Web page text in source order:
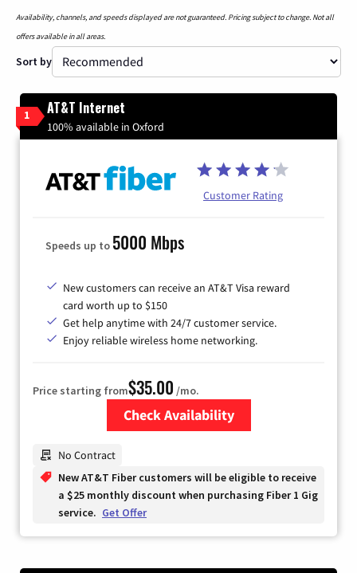
Availability, channels, and speeds displayed are not guaranteed. Pricing subject to change. Not all
offers available in all areas.
Sort by
1 AT&T Internet
100% available in Oxford
Customer Rating
Speeds up to 5000 Mbps
New customers can receive an AT&T Visa reward
card worth up to $150
Get help anytime with 24/7 customer service.
Enjoy reliable wireless home networking.
Price starting from$35.00 /mo.
Check Availability
No Contract
New AT&T Fiber customers will be eligible to receive
a $25 monthly discount when purchasing Fiber 1 Gig
service. Get Offer